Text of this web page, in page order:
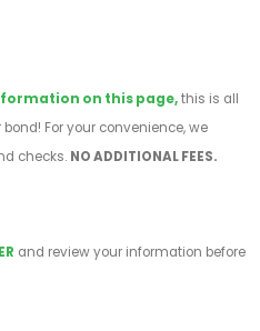
on this page,this is all
For your convenience, we
checks. NO ADDITIONAL FEES.
and review your information before